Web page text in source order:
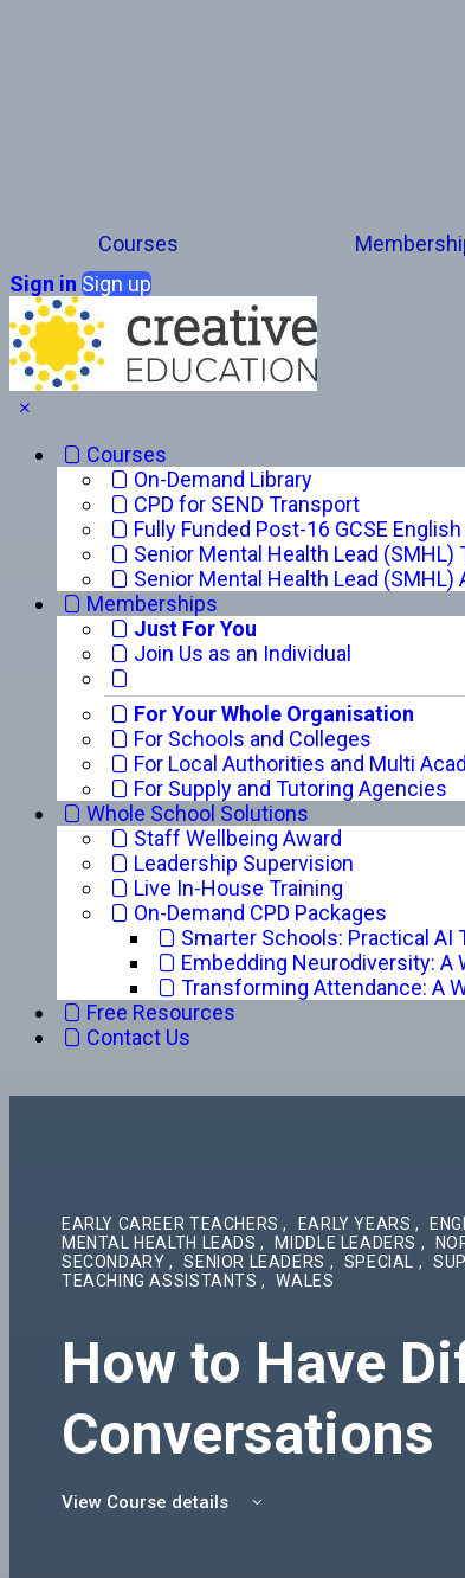
Courses
Sign in Sign up
Courses
On-Demand Library
CPD for SEND Transport
Fully Funded Post-16 GCSE
Senior Mental Health Lead (SMHL)
Senior Mental Health Lead
Memberships
Just For You
Join Us as an Individual
For Your Whole Organisation
For Schools and Colleges
For Local Authorities and Multi
For Supply and Tutoring Agencies
Whole School Solutions
Staff Wellbeing Award
Leadership Supervision
Live In-House Training
On-Demand CPD Packages
Smarter Schools: Practical AI
Embedding Neurodiversity: A
Transforming Attendance: A
Free Resources
Contact Us
EARLY CAREER TEACHERS, EARLY YEARS ,
MENTAL HEALTH LEADS, MIDDLE LEADERS ,
SECONDARY, SENIOR LEADERS , SPECIAL ,
TEACHING ASSISTANTS, WALES
How to Have
Conversations
View Course details